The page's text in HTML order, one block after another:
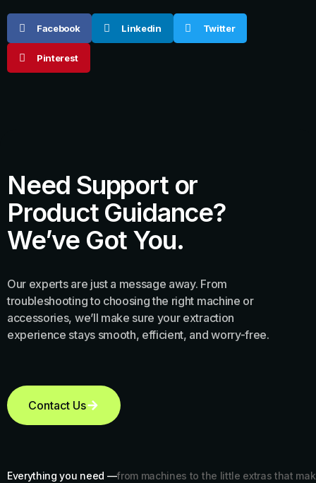
Facebook Linkedin Twitter
Pinterest
Need Support or
Product Guidance?
We’ve Got You.
Our experts are just a message away. From
troubleshooting to choosing the right machine or
accessories, we’ll make sure your extraction
experience stays smooth, efficient, and worry-free.
Contact Us
Everything you need —from machines to the little extras that